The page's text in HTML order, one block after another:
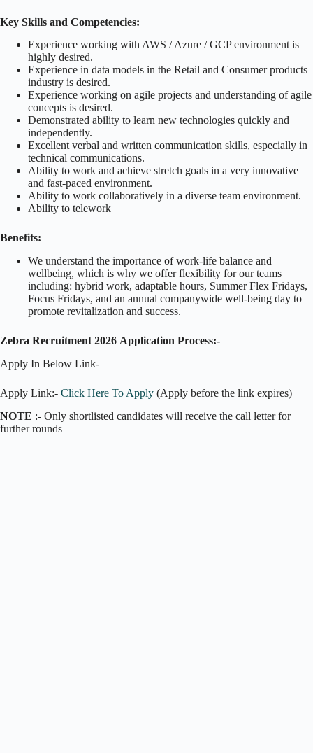
Key Skills and Competencies:
Experience working with AWS / Azure / GCP environment is
highly desired.
Experience in data models in the Retail and Consumer products
industry is desired.
Experience working on agile projects and understanding of agile
concepts is desired.
Demonstrated ability to learn new technologies quickly and
independently.
Excellent verbal and written communication skills, especially in
technical communications.
Ability to work and achieve stretch goals in a very innovative
and fast-paced environment.
Ability to work collaboratively in a diverse team environment.
Ability to telework
Benefits:
We understand the importance of work-life balance and
wellbeing, which is why we offer flexibility for our teams
including: hybrid work, adaptable hours, Summer Flex Fridays,
Focus Fridays, and an annual companywide well-being day to
promote revitalization and success.
Zebra Recruitment 2026 Application Process:-
Apply In Below Link-
Apply Link:- Click Here To Apply (Apply before the link expires)
NOTE :- Only shortlisted candidates will receive the call letter for
further rounds